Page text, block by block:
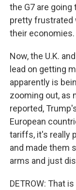
the G7 are
pretty frustrated
their economies.
Now, the U.K.
lead on getting
apparently is
zooming out, as
reported,
European
tariffs, it's really
and made them
arms and just
DETROW: That